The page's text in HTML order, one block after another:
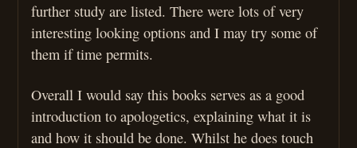
further study are listed. There were lots of very
interesting looking options and I may try some of
them if time permits.
Overall I would say this books serves as a good
introduction to apologetics, explaining what it is
and how it should be done. Whilst he does touch